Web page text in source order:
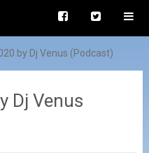
by Dj Venus (Podcast)
Dj Venus